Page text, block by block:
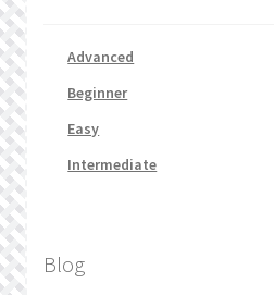
Advanced
Beginner
Easy
Intermediate
Blog